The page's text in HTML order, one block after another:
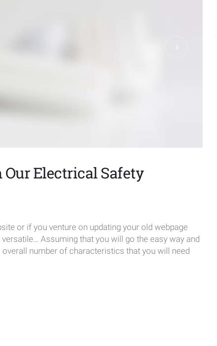
Our Electrical Safety
or if you venture on updating your old webpage
Assuming that you will go the easy way and
number of characteristics that you will need